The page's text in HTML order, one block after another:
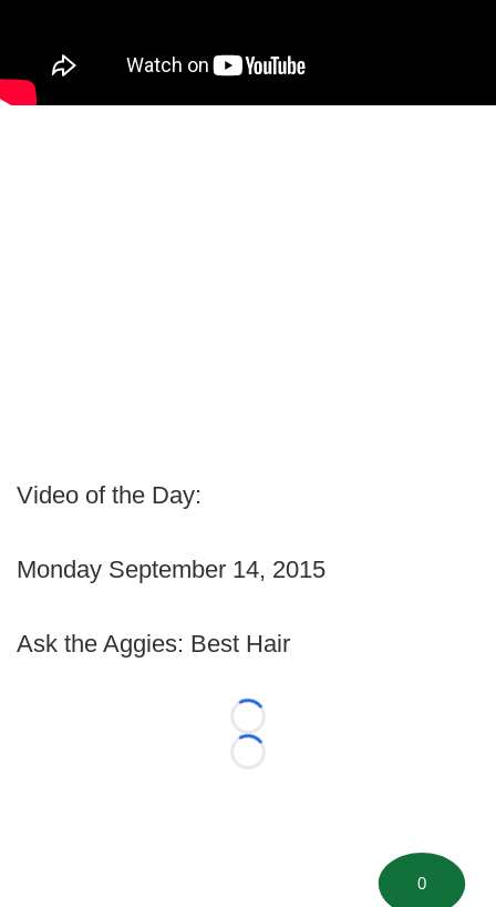
Video of the Day:
Monday September 14, 2015
Ask the Aggies: Best Hair
Loading...
Loading...
0